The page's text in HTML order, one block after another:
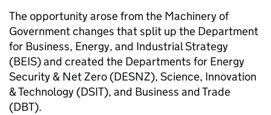
The opportunity arose from the Machinery of
Government changes that split up the Department
for Business, Energy, and Industrial Strategy
(BEIS) and created the Departments for Energy
Security & Net Zero (DESNZ), Science, Innovation
& Technology (DSIT), and Business and Trade
(DBT).